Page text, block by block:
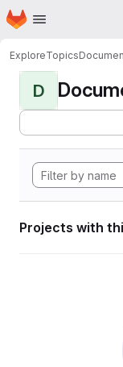
Skip to main content
Homepage
ExploreTopics
D
Projects with